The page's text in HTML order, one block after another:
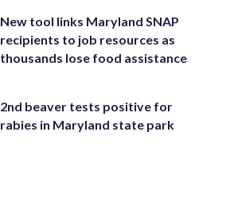
New tool links Maryland SNAP
recipients to job resources as
thousands lose food assistance
2nd beaver tests positive for
rabies in Maryland state park